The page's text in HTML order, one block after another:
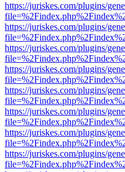
https://juriskes.com/plugins/
https://juriskes.com/plugins/
https://juriskes.com/plugins/
https://juriskes.com/plugins/
https://juriskes.com/plugins/
https://juriskes.com/plugins/
https://juriskes.com/plugins/
https://juriskes.com/plugins/